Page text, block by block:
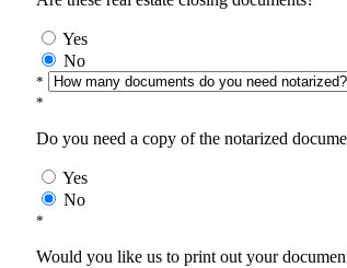
Yes
No
*
*
Do you need a copy of the notarized
Yes
No
*
Would you like us to print out your